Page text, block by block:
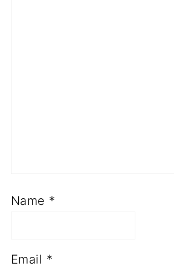
Name *
Email *